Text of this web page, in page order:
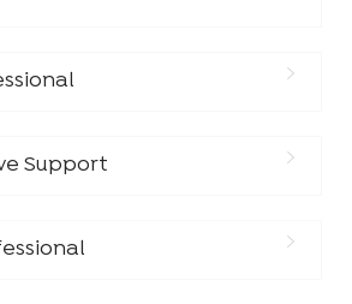
Support